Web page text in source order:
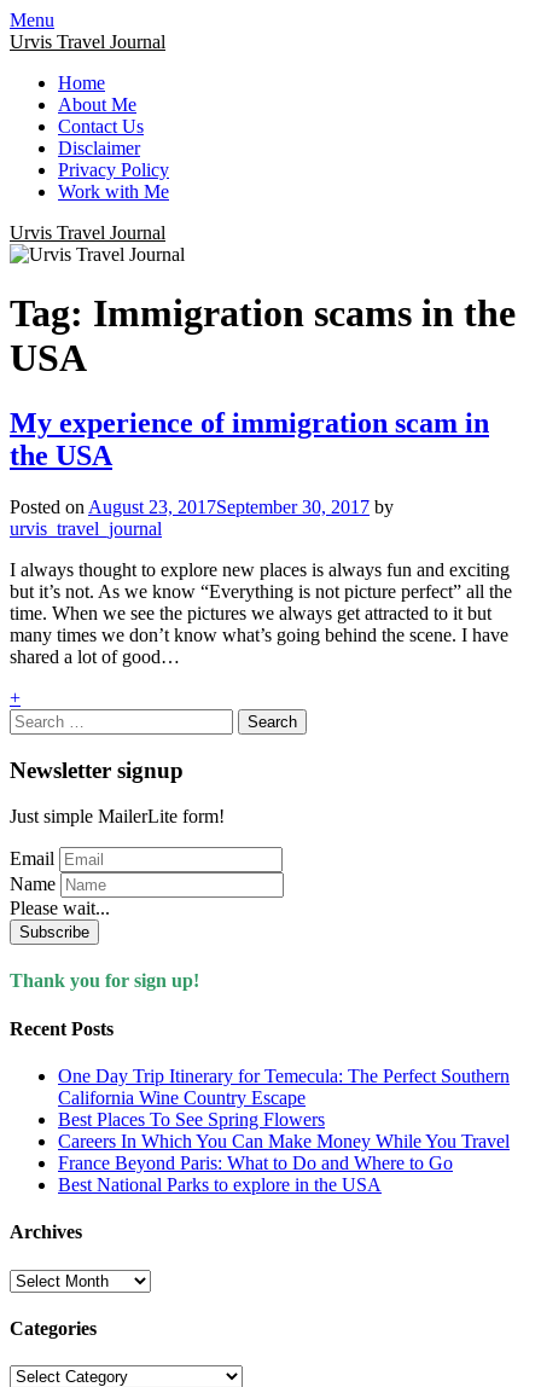
Menu
Urvis Travel Journal
Home
About Me
Contact Us
Disclaimer
Privacy Policy
Work with Me
Urvis Travel Journal
Tag: Immigration scams in the
USA
My experience of immigration scam in
the USA
Posted on August 23, 2017September 30, 2017 by
urvis_travel_journal
I always thought to explore new places is always fun and exciting
but it’s not. As we know “Everything is not picture perfect” all the
time. When we see the pictures we always get attracted to it but
many times we don’t know what’s going behind the scene. I have
shared a lot of good…
+
Search
for:
Newsletter signup
Just simple MailerLite form!
Email
Name
Please wait...
Subscribe
Thank you for sign up!
Recent Posts
One Day Trip Itinerary for Temecula: The Perfect Southern
California Wine Country Escape
Best Places To See Spring Flowers
Careers In Which You Can Make Money While You Travel
France Beyond Paris: What to Do and Where to Go
Best National Parks to explore in the USA
Archives
Archives
Categories
Categories